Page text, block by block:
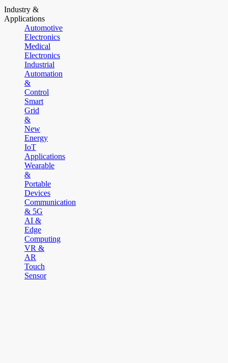
Industry &
Applications
Automotive
Electronics
Medical
Electronics
Industrial
Automation
&
Control
Smart
Grid
&
New
Energy
IoT
Applications
Wearable
&
Portable
Devices
Communication
& 5G
AI &
Edge
Computing
VR &
AR
Touch
Sensor